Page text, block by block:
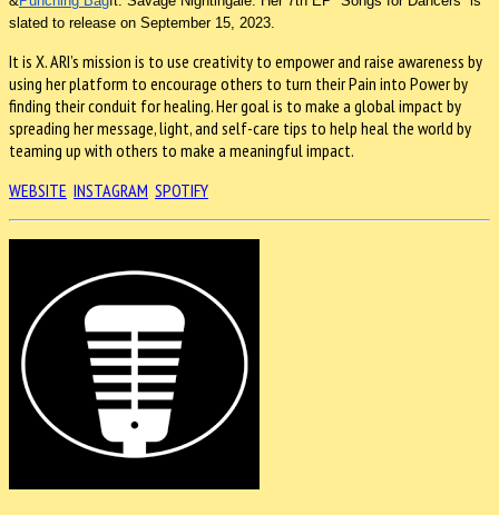
slated to release on September 15, 2023.
It is X. ARI’s mission is to use creativity to empower and raise awareness by
using her platform to encourage others to turn their Pain into Power by
finding their conduit for healing. Her goal is to make a global impact by
spreading her message, light, and self-care tips to help heal the world by
teaming up with others to make a meaningful impact.
WEBSITE INSTAGRAM SPOTIFY